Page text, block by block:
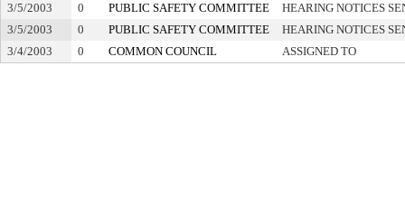
3/5/2003
0 PUBLIC SAFETY COMMITTEE
HEARING NOTICES
3/5/2003
0 PUBLIC SAFETY COMMITTEE
HEARING NOTICES
3/4/2003
0 COMMON COUNCIL ASSIGNED TO